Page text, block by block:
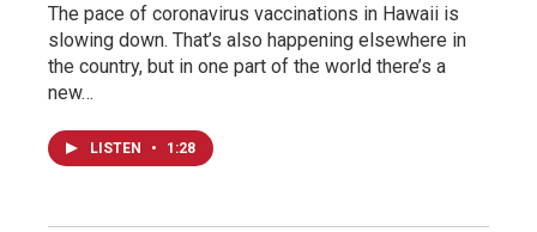
The pace of coronavirus vaccinations in Hawaii is
slowing down. That’s also happening elsewhere in
the country, but in one part of the world there’s a
new…
LISTEN • 1:28